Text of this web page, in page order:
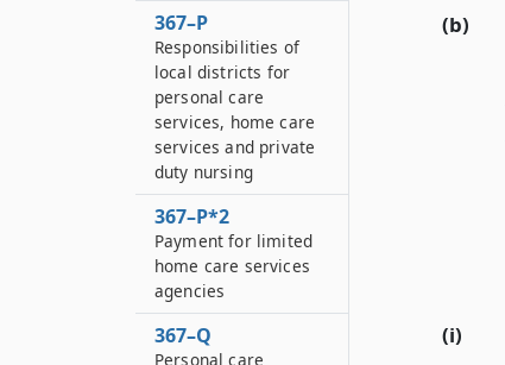
(b)
(i)
367–P
Responsibilities of
local districts for
personal care
services, home care
services and private
duty nursing
367–P*2
Payment for limited
home care services
agencies
367–Q
Personal care